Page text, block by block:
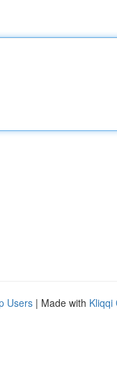
Users | Made with Kliqqi